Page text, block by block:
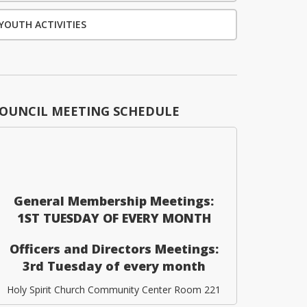
ACTIVITIES
MEETING SCHEDULE
General Membership Meetings:
1ST TUESDAY OF EVERY MONTH
Officers and Directors Meetings:
3rd Tuesday of every month
Holy Spirit Church Community Center Room 221